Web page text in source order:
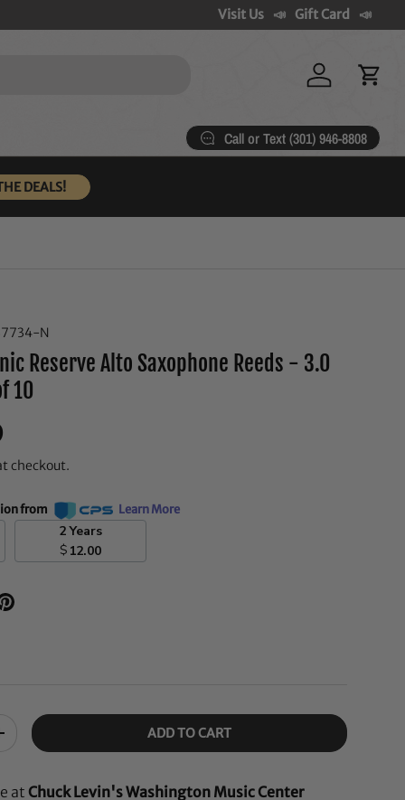
Visit Us Gift Card
Log in Cart
Call or Text (301) 946-8808
DEALS!
N
Reserve Alto Saxophone Reeds - 3.0
10
checkout.
from Learn More
2 Years
$ 12.00
ADD TO CART
at Chuck Levin's Washington Music Center